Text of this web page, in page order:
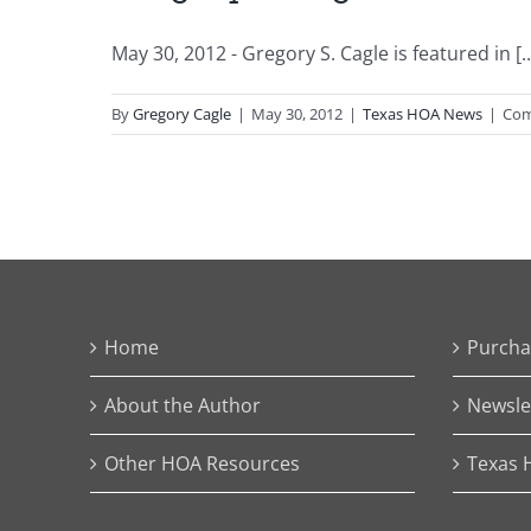
May 30, 2012 - Gregory S. Cagle is featured in
ByGregory Cagle | May 30, 2012 | Texas HOA News |
Home
About the Author
Other HOA Resources Texas